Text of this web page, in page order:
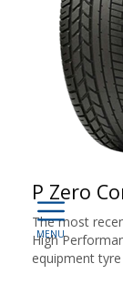
P Zero
The most
High
equipment